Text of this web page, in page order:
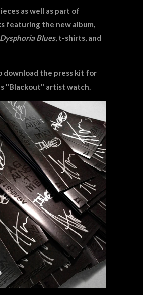
as well as part of
featuring the new album,
Blues, t-shirts, and
download the press kit for
"Blackout" artist watch.